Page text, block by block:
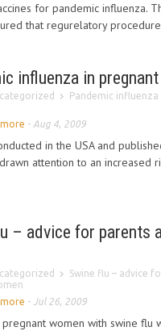
for pandemic influenza.
that regurelatory
influenza in
Pandemic
- Aug 4, 2009
in the USA and
attention to an increased
– advice for parents
Swine flu – advice
- Jul 26, 2009
women with swine flu